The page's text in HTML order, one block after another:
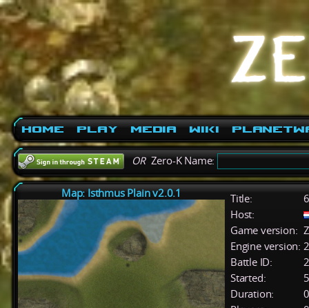
Home Play Media Wiki
ORZero-K Name:
Map: Isthmus Plain v2.0.1 Title:
Host:
Game version:
Engine version:
Battle ID:
Started:
Duration: